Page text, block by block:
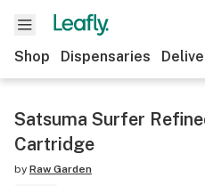
Shop Dispensaries
Satsuma Surfer
Cartridge
by Raw Garden